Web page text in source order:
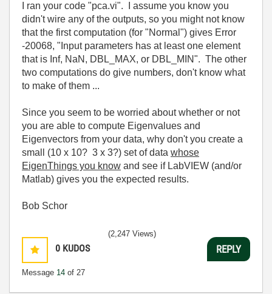
I ran your code "pca.vi". I assume you know you
didn't wire any of the outputs, so you might not know
that the first computation (for "Normal") gives Error
-20068, "Input parameters has at least one element
that is Inf, NaN, DBL_MAX, or DBL_MIN". The other
two computations do give numbers, don't know what
to make of them ...
Since you seem to be worried about whether or not
you are able to compute Eigenvalues and
Eigenvectors from your data, why don't you create a
small (10 x 10? 3 x 3?) set of data whose
EigenThings you know and see if LabVIEW (and/or
Matlab) gives you the expected results.
Bob Schor
0 KUDOS
Message 14 of 27
(2,247 Views)
REPLY